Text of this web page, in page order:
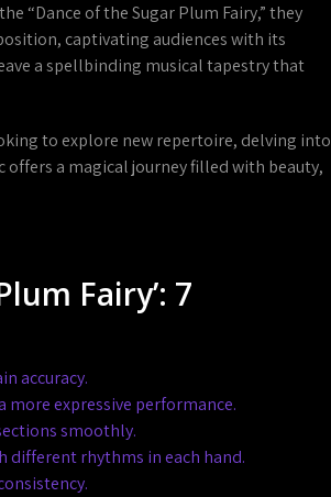
“Dance of the Sugar Plum Fairy,” they
captivating audiences with its
a spellbinding musical tapestry that
to explore new repertoire, delving into
offers a magical journey filled with beauty,
Fairy’: 7
accuracy.
more expressive performance.
smoothly.
different rhythms in each hand.